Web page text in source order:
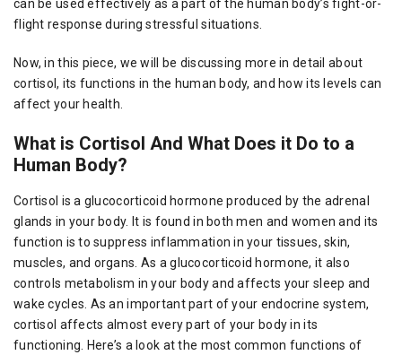
can be used effectively as a part of the human body’s fight-or-
flight response during stressful situations.
Now, in this piece, we will be discussing more in detail about
cortisol, its functions in the human body, and how its levels can
affect your health.
What is Cortisol And What Does it Do to a
Human Body?
Cortisol is a glucocorticoid hormone produced by the adrenal
glands in your body. It is found in both men and women and its
function is to suppress inflammation in your tissues, skin,
muscles, and organs. As a glucocorticoid hormone, it also
controls metabolism in your body and affects your sleep and
wake cycles. As an important part of your endocrine system,
cortisol affects almost every part of your body in its
functioning. Here’s a look at the most common functions of